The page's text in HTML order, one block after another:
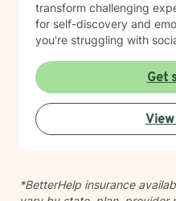
transform challenging
for self-discovery and
you're struggling with
personal barriers, I'm
you with empathy and
Get
*BetterHelp insurance